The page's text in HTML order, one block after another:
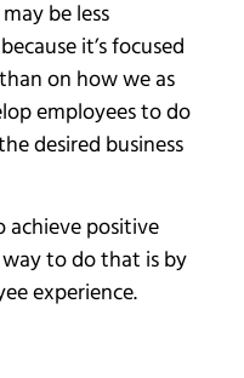
be less
it’s focused
on how we as
employees to do
desired business
positive
to do that is by
experience.